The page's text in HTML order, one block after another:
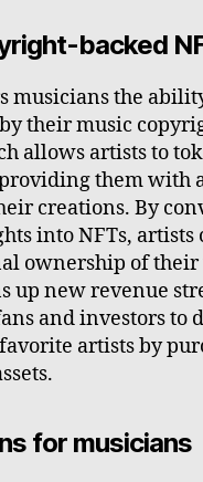
backed
musicians the
their music
allows artists to
them with
creations. By
into NFTs, artists
ownership of their
up new revenue
and investors to
artists by
for musicians